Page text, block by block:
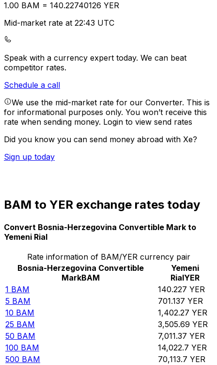
1.00 BAM = 140.22740126 YER
Mid-market rate at 22:43 UTC
Speak with a currency expert today. We can beat
competitor rates.
Schedule a call
We use the mid-market rate for our Converter. This is
for informational purposes only. You won’t receive this
rate when sending money. Login to view send rates
Did you know you can send money abroad with Xe?
Sign up today
BAM to YER exchange rates today
Convert Bosnia-Herzegovina Convertible Mark to
Yemeni Rial
Rate information of BAM/YER currency pair
Bosnia-Herzegovina Convertible
MarkBAM
Yemeni
RialYER
1 BAM 140.227 YER
5 BAM 701.137 YER
10 BAM 1,402.27 YER
25 BAM 3,505.69 YER
50 BAM 7,011.37 YER
100 BAM 14,022.7 YER
500 BAM 70,113.7 YER